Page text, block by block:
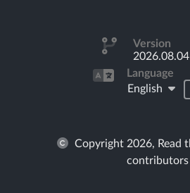
Version
2026.08.04
Language
English
Copyright 2026, Read
contributors